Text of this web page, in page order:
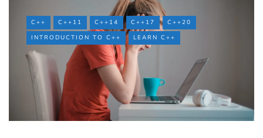
C++ C++11 C++14 C++17
C++20
INTRODUCTION TO C++
LEARN C++